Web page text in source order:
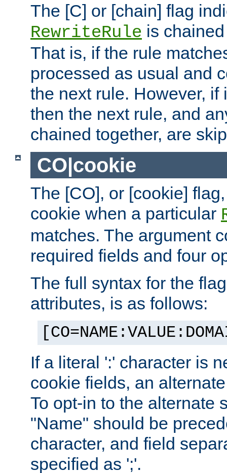
The [C] or [chain] flag
RewriteRule is
That is, if the rule
processed as usual and
the next rule. However, if
then the next rule, and
chained together, are
CO|cookie
The [CO], or [cookie]
cookie when a particular
matches. The argument
required fields and four
The full syntax for the
attributes, is as follows:
If a literal ':' character is
cookie fields, an
To opt-in to the alternate
"Name" should be
character, and field
specified as ';'.